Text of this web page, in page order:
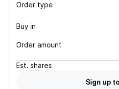
Order type
Buy in
Order amount
Est. shares
Sign up